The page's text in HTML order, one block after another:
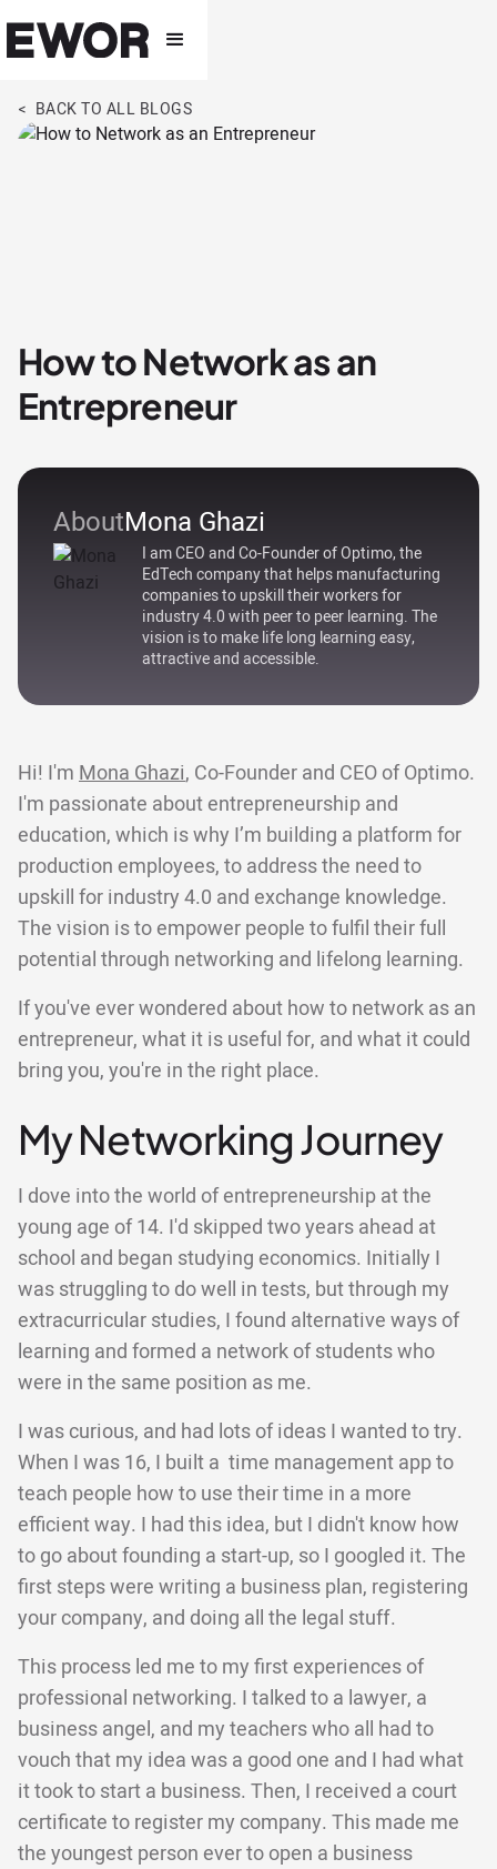
< BACK TO ALL BLOGS
How to Network as an
Entrepreneur
AboutMona Ghazi
I am CEO and Co-Founder of Optimo, the
EdTech company that helps manufacturing
companies to upskill their workers for
industry 4.0 with peer to peer learning. The
vision is to make life long learning easy,
attractive and accessible.
Hi! I'm Mona Ghazi, Co-Founder and CEO of Optimo.
I'm passionate about entrepreneurship and
education, which is why I’m building a platform for
production employees, to address the need to
upskill for industry 4.0 and exchange knowledge.
The vision is to empower people to fulfil their full
potential through networking and lifelong learning.
If you've ever wondered about how to network as an
entrepreneur, what it is useful for, and what it could
bring you, you're in the right place.
My Networking Journey
I dove into the world of entrepreneurship at the
young age of 14. I'd skipped two years ahead at
school and began studying economics. Initially I
was struggling to do well in tests, but through my
extracurricular studies, I found alternative ways of
learning and formed a network of students who
were in the same position as me.
I was curious, and had lots of ideas I wanted to try.
When I was 16, I built a time management app to
teach people how to use their time in a more
efficient way. I had this idea, but I didn't know how
to go about founding a start-up, so I googled it. The
first steps were writing a business plan, registering
your company, and doing all the legal stuff.
This process led me to my first experiences of
professional networking. I talked to a lawyer, a
business angel, and my teachers who all had to
vouch that my idea was a good one and I had what
it took to start a business. Then, I received a court
certificate to register my company. This made me
the youngest person ever to open a business